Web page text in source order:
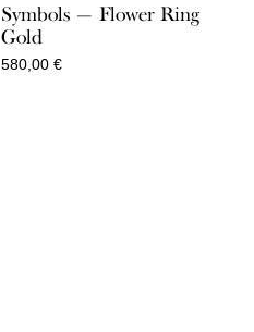
Symbols — Flower Ring
Gold
580,00 €